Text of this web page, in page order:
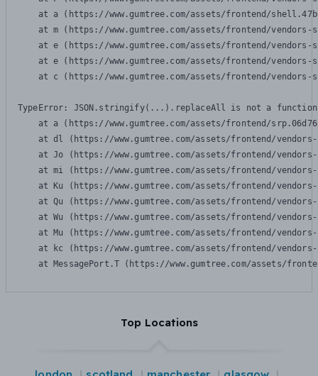
at a (https://www.gumtree.com/assets/frontend/
at m (https://www.gumtree.com/assets/frontend/
at e (https://www.gumtree.com/assets/frontend/
at e (https://www.gumtree.com/assets/frontend/
at c (https://www.gumtree.com/assets/frontend/
TypeError: JSON.stringify(...).replaceAll is not a function
at a (https://www.gumtree.com/assets/frontend/
at dl (https://www.gumtree.com/assets/frontend/
at Jo (https://www.gumtree.com/assets/frontend/
at mi (https://www.gumtree.com/assets/frontend/
at Ku (https://www.gumtree.com/assets/frontend/
at Qu (https://www.gumtree.com/assets/frontend/
at Wu (https://www.gumtree.com/assets/frontend/
at Mu (https://www.gumtree.com/assets/frontend/
at kc (https://www.gumtree.com/assets/frontend/
at MessagePort.T (https://www.gumtree.com/assets/
Top Locations